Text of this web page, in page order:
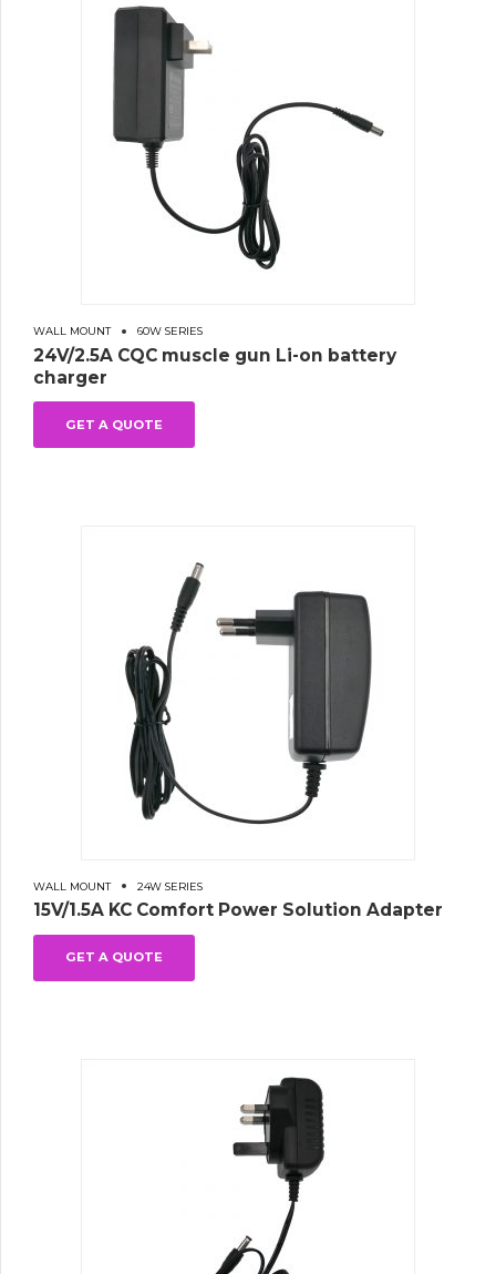
WALL MOUNT 60W SERIES
24V/2.5A CQC muscle gun Li-on battery
charger
GET A QUOTE
WALL MOUNT 24W SERIES
15V/1.5A KC Comfort Power Solution Adapter
GET A QUOTE